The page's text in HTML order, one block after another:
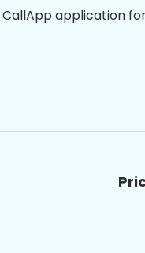
application